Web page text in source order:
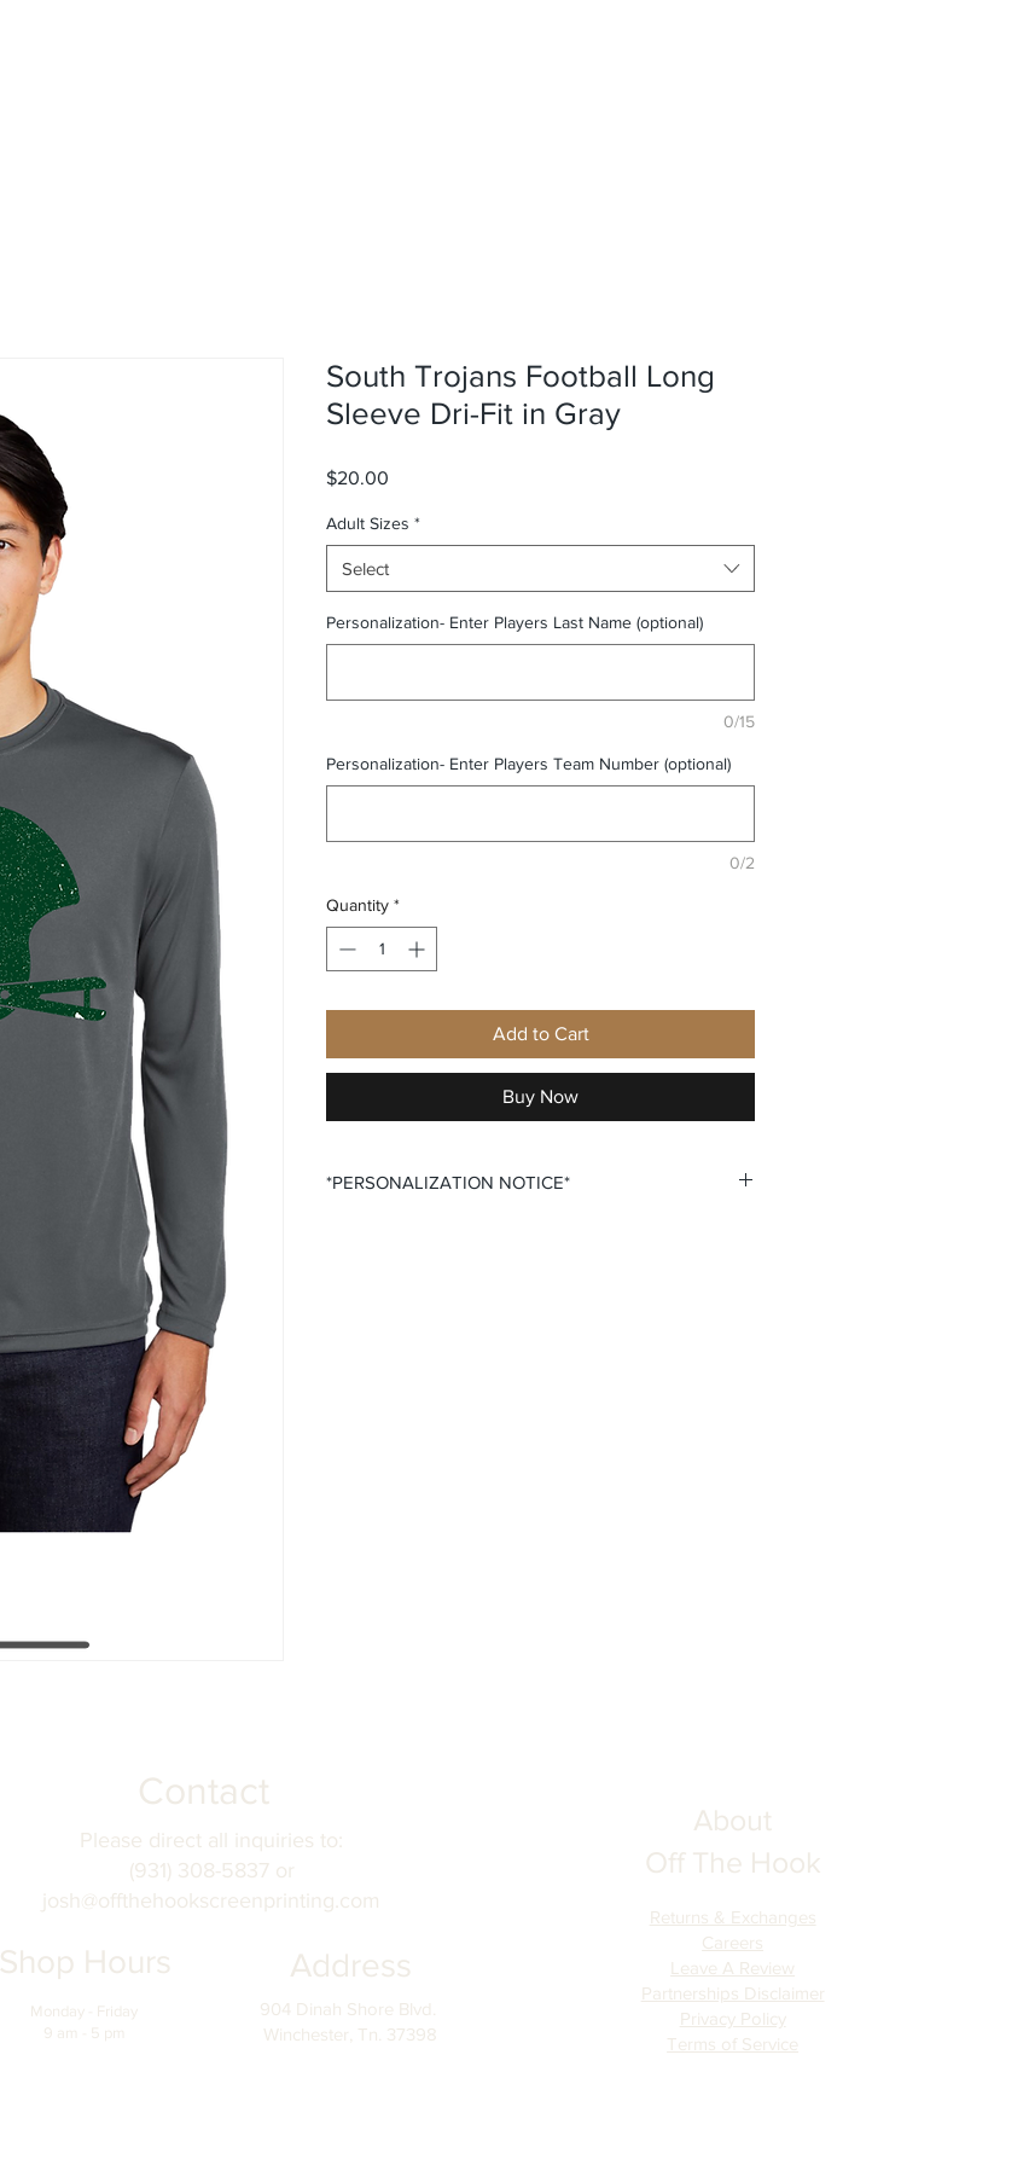
South Trojans Football Long
Sleeve Dri-Fit in Gray
$20.00
Adult Sizes *
Select
Personalization- Enter Players Last Name (optional)
0/15
Personalization- Enter Players Team Number (optional)
0/2
Quantity *
Add to Cart
Buy Now
*PERSONALIZATION NOTICE*
Contact
Shop Hours Address
Please direct all inquiries to:
(931) 308-5837 or
josh@offthehookscreenprinting.com
Monday - Friday
9 am - 5 pm
904 Dinah Shore Blvd.
Winchester, Tn. 37398
About
Off The Hook
Returns & Exchanges
Careers
Leave A Review
Partnerships Disclaimer
Privacy Policy
Terms of Service